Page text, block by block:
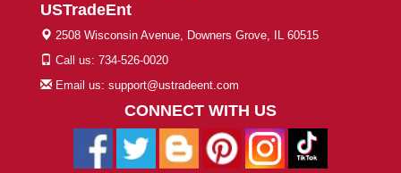
USTradeEnt
2508 Wisconsin Avenue, Downers Grove, IL 60515
Call us: 734-526-0020
Email us: support@ustradeent.com
CONNECT WITH US